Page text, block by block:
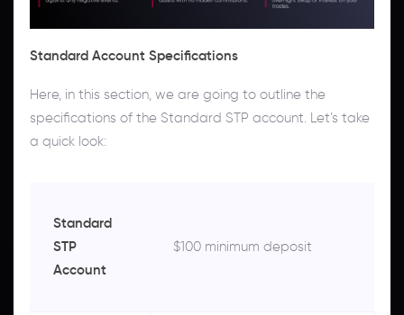
Standard Account Specifications
Here, in this section, we are going to outline the
specifications of the Standard STP account. Let’s take
a quick look:
Standard
STP
Account
$100 minimum deposit